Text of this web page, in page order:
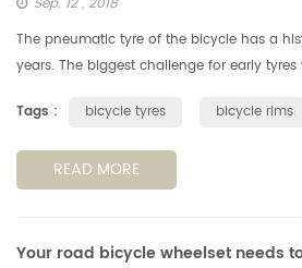
The pneumatic tyre of the bicycle has a
years. The biggest challenge for early
Tags :
bicycle tyres bicycle rims
READ MORE